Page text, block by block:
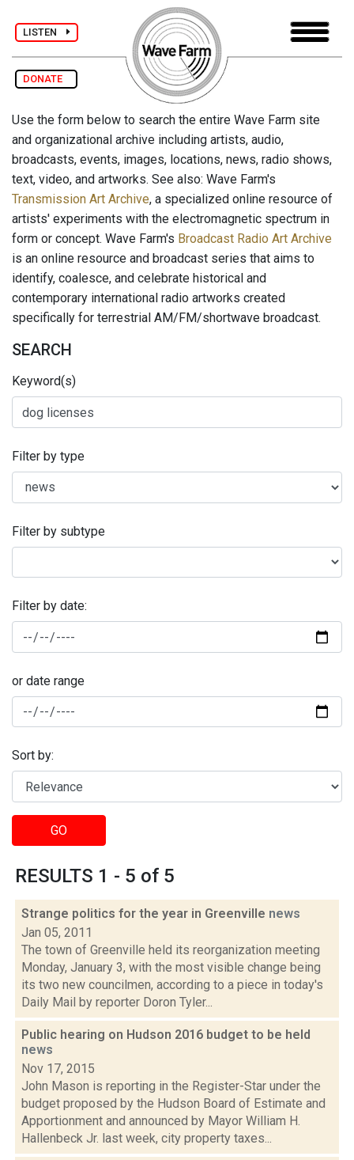
LISTEN
DONATE
Use the form below to search the entire Wave Farm site
and organizational archive including artists, audio,
broadcasts, events, images, locations, news, radio shows,
text, video, and artworks. See also: Wave Farm's
Transmission Art Archive, a specialized online resource of
artists' experiments with the electromagnetic spectrum in
form or concept. Wave Farm's Broadcast Radio Art Archive
is an online resource and broadcast series that aims to
identify, coalesce, and celebrate historical and
contemporary international radio artworks created
specifically for terrestrial AM/FM/shortwave broadcast.
SEARCH
Keyword(s)
Filter by type
Filter by subtype
Filter by date:
or date range
Sort by:
GO
RESULTS 1 - 5 of 5
Strange politics for the year in Greenville news
Jan 05, 2011
The town of Greenville held its reorganization meeting
Monday, January 3, with the most visible change being
its two new councilmen, according to a piece in today's
Daily Mail by reporter Doron Tyler...
Public hearing on Hudson 2016 budget to be held
news
Nov 17, 2015
John Mason is reporting in the Register-Star under the
budget proposed by the Hudson Board of Estimate and
Apportionment and announced by Mayor William H.
Hallenbeck Jr. last week, city property taxes...